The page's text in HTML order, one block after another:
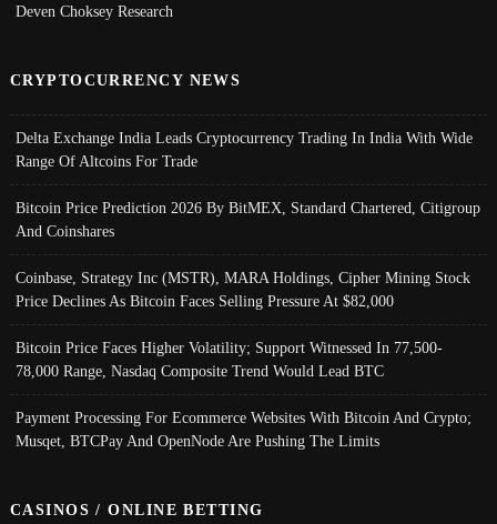
Deven Choksey Research
CRYPTOCURRENCY NEWS
Delta Exchange India Leads Cryptocurrency Trading In India With Wide
Range Of Altcoins For Trade
Bitcoin Price Prediction 2026 By BitMEX, Standard Chartered, Citigroup
And Coinshares
Coinbase, Strategy Inc (MSTR), MARA Holdings, Cipher Mining Stock
Price Declines As Bitcoin Faces Selling Pressure At $82,000
Bitcoin Price Faces Higher Volatility; Support Witnessed In 77,500-
78,000 Range, Nasdaq Composite Trend Would Lead BTC
Payment Processing For Ecommerce Websites With Bitcoin And Crypto;
Musqet, BTCPay And OpenNode Are Pushing The Limits
CASINOS / ONLINE BETTING